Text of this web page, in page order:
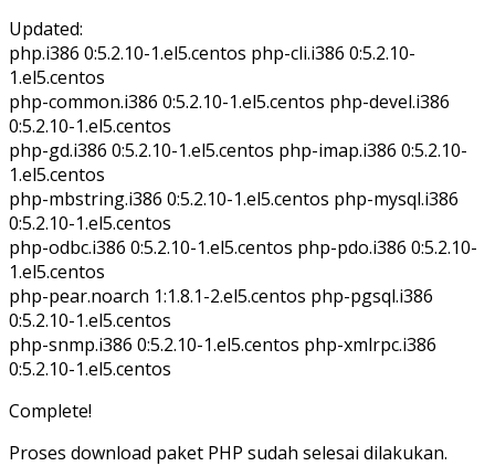
Updated:
php.i386 0:5.2.10-1.el5.centos php-cli.i386 0:5.2.10-
1.el5.centos
php-common.i386 0:5.2.10-1.el5.centos php-devel.i386
0:5.2.10-1.el5.centos
php-gd.i386 0:5.2.10-1.el5.centos php-imap.i386 0:5.2.10-
1.el5.centos
php-mbstring.i386 0:5.2.10-1.el5.centos php-mysql.i386
0:5.2.10-1.el5.centos
php-odbc.i386 0:5.2.10-1.el5.centos php-pdo.i386 0:5.2.10-
1.el5.centos
php-pear.noarch 1:1.8.1-2.el5.centos php-pgsql.i386
0:5.2.10-1.el5.centos
php-snmp.i386 0:5.2.10-1.el5.centos php-xmlrpc.i386
0:5.2.10-1.el5.centos
Complete!
Proses download paket PHP sudah selesai dilakukan.